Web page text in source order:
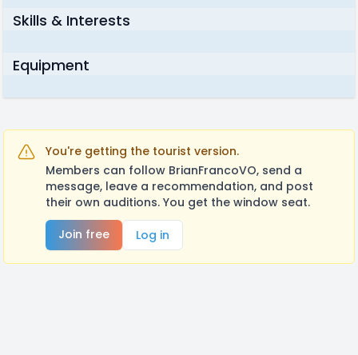
Skills & Interests
Equipment
You're getting the tourist version.
Members can follow BrianFrancoVO, send a
message, leave a recommendation, and post
their own auditions. You get the window seat.
Join free
Log in